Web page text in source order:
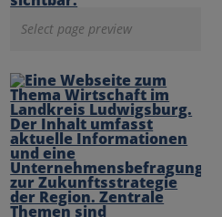
Select page preview